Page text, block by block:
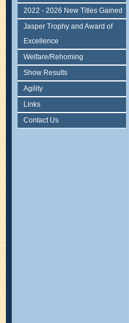
2022 - 2026 New Titles Gained
Jasper Trophy and Award of
Excellence
Welfare/Rehoming
Show Results
Agility
Links
Contact Us